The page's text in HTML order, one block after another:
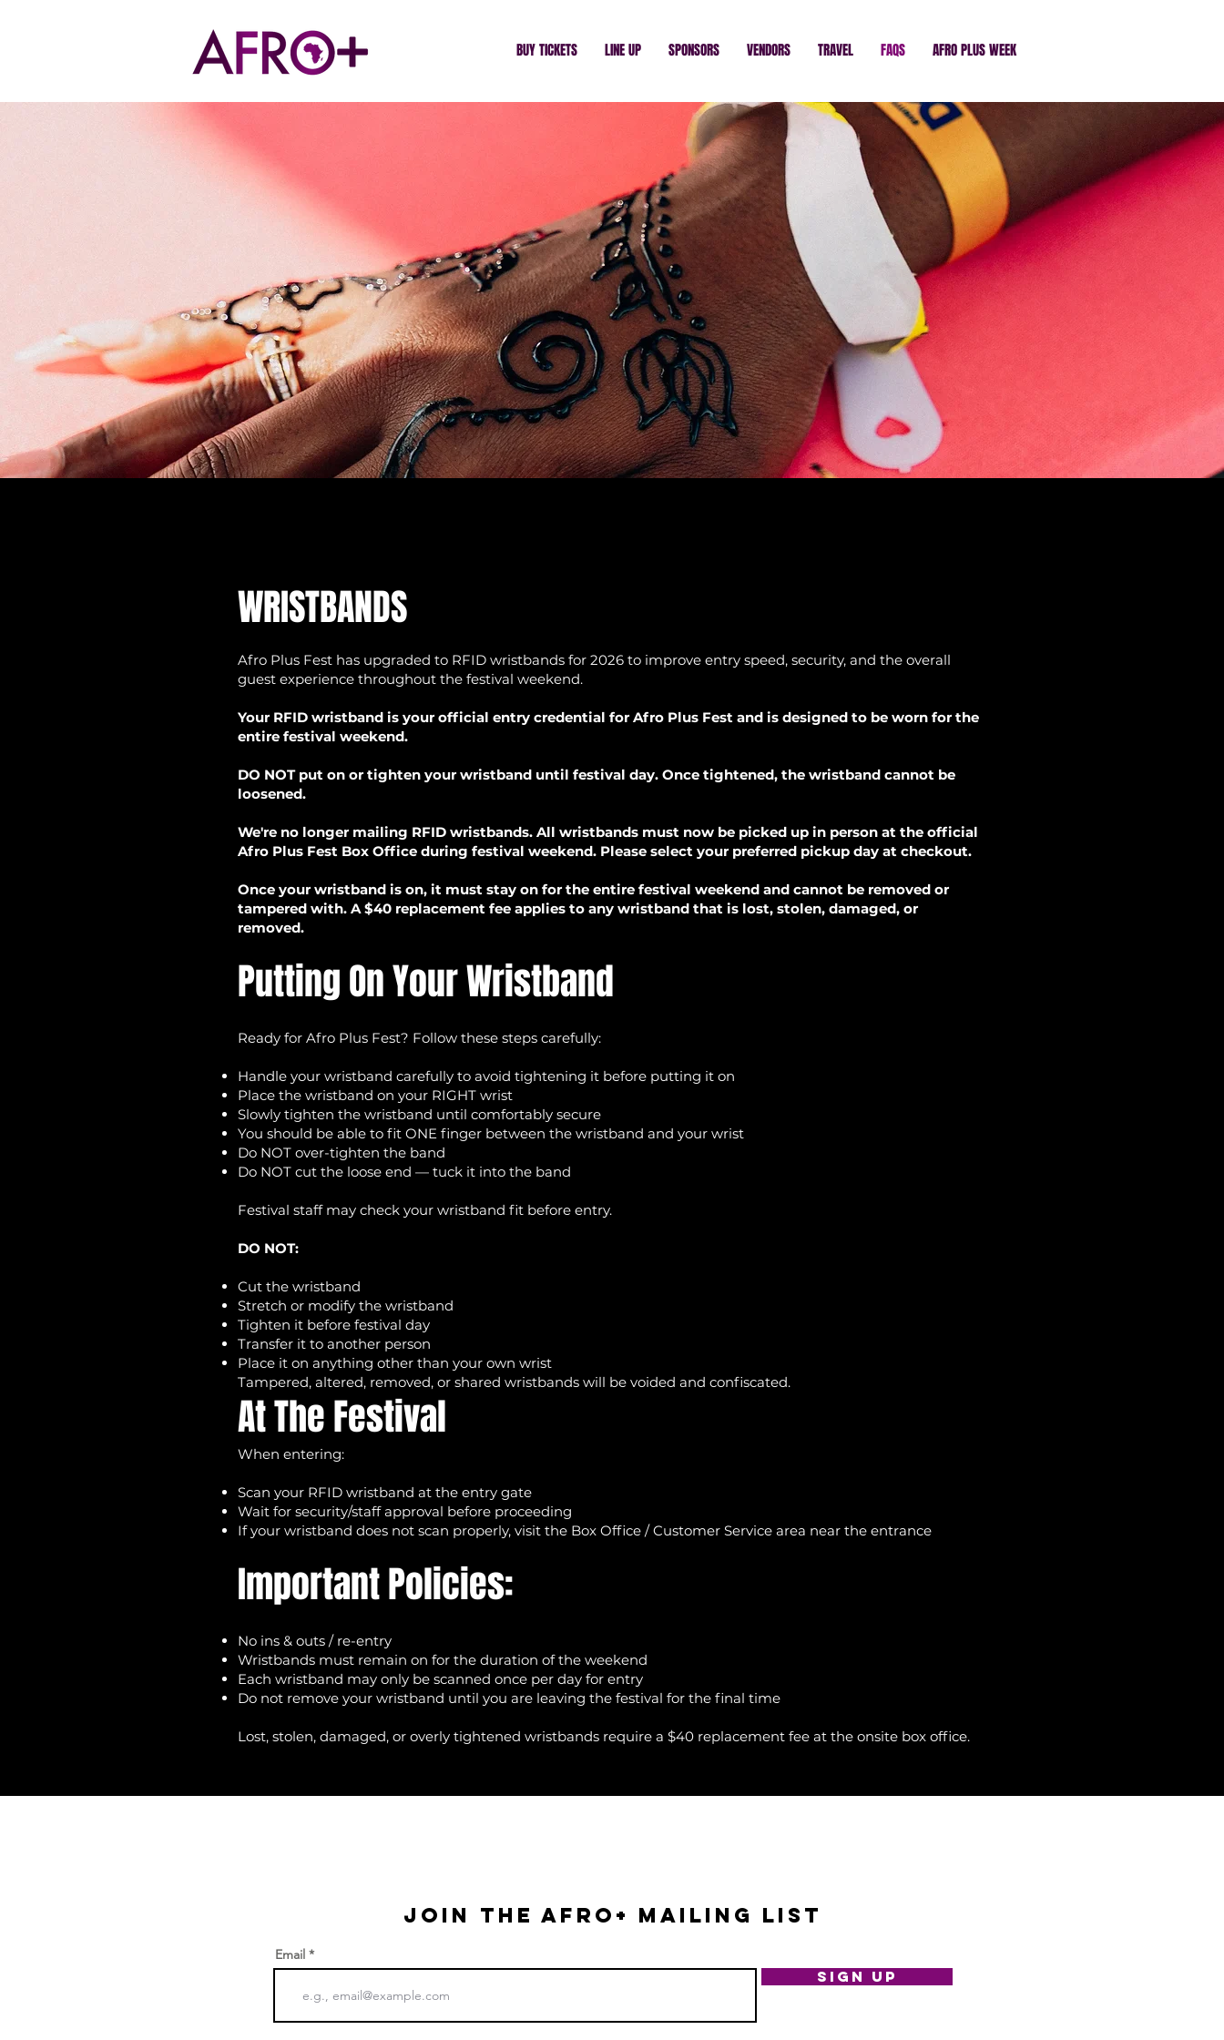
BUY TICKETS LINE UP SPONSORS VENDORS TRAVEL FAQS AFRO PLUS WEEK
WRISTBANDS
Afro Plus Fest has upgraded to RFID wristbands for 2026 to improve entry speed, security, and the overall
guest experience throughout the festival weekend.
Your RFID wristband is your official entry credential for Afro Plus Fest and is designed to be worn for the
entire festival weekend.
DO NOT put on or tighten your wristband until festival day. Once tightened, the wristband cannot be
loosened.
We're no longer mailing RFID wristbands. All wristbands must now be picked up in person at the official
Afro Plus Fest Box Office during festival weekend. Please select your preferred pickup day at checkout.
Once your wristband is on, it must stay on for the entire festival weekend and cannot be removed or
tampered with. A $40 replacement fee applies to any wristband that is lost, stolen, damaged, or
removed.
Putting On Your Wristband
Ready for Afro Plus Fest? Follow these steps carefully:
Handle your wristband carefully to avoid tightening it before putting it on
Place the wristband on your RIGHT wrist
Slowly tighten the wristband until comfortably secure
You should be able to fit ONE finger between the wristband and your wrist
Do NOT over-tighten the band
Do NOT cut the loose end — tuck it into the band
Festival staff may check your wristband fit before entry.
DO NOT:
Cut the wristband
Stretch or modify the wristband
Tighten it before festival day
Transfer it to another person
Place it on anything other than your own wrist
Tampered, altered, removed, or shared wristbands will be voided and confiscated.
At The Festival
When entering:
Scan your RFID wristband at the entry gate
Wait for security/staff approval before proceeding
If your wristband does not scan properly, visit the Box Office / Customer Service area near the entrance
Important Policies:
No ins & outs / re-entry
Wristbands must remain on for the duration of the weekend
Each wristband may only be scanned once per day for entry
Do not remove your wristband until you are leaving the festival for the final time
Lost, stolen, damaged, or overly tightened wristbands require a $40 replacement fee at the onsite box office.
JOIN THE AFRO+ mailing list
Email
SIGN UP